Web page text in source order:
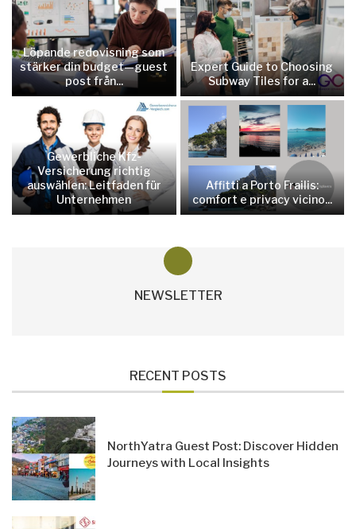
Löpande redovisning som
stärker din budget—guest
post från...
Expert Guide to Choosing
Subway Tiles for a...
Gewerbliche Kfz-
Versicherung richtig
auswählen: Leitfaden für
Unternehmen
Affitti a Porto Frailis:
comfort e privacy vicino...
NEWSLETTER
RECENT POSTS
NorthYatra Guest Post: Discover Hidden
Journeys with Local Insights